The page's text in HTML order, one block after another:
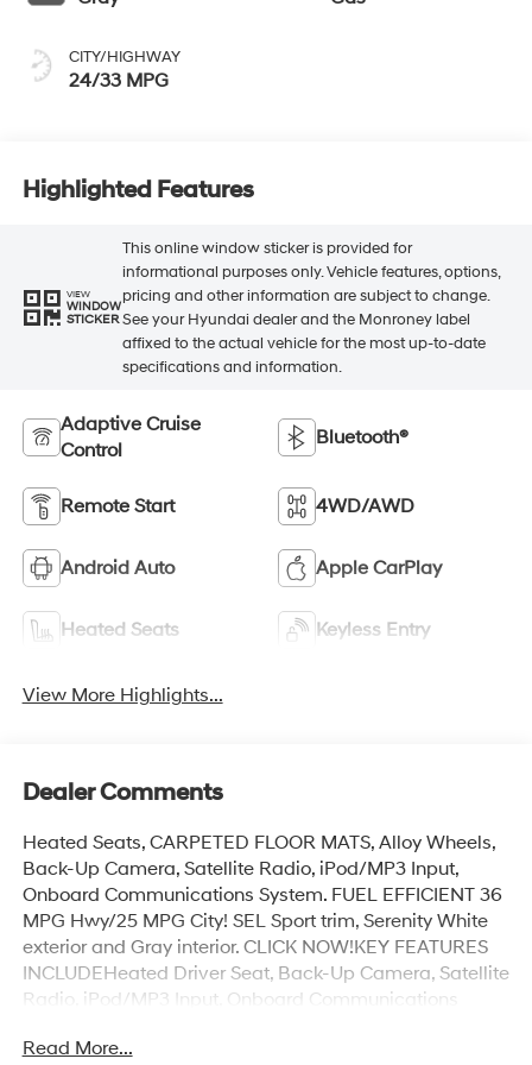
CITY/HIGHWAY
24/33 MPG
Highlighted Features
VIEW
WINDOW
STICKER
This online window sticker is provided for
informational purposes only. Vehicle features, options,
pricing and other information are subject to change.
See your Hyundai dealer and the Monroney label
affixed to the actual vehicle for the most up-to-date
specifications and information.
Adaptive Cruise
Control
Bluetooth®
Remote Start 4WD/AWD
Android Auto Apple CarPlay
Heated Seats Keyless Entry
View More Highlights...
Dealer Comments
Heated Seats, CARPETED FLOOR MATS, Alloy Wheels,
Back-Up Camera, Satellite Radio, iPod/MP3 Input,
Onboard Communications System. FUEL EFFICIENT 36
MPG Hwy/25 MPG City! SEL Sport trim, Serenity White
exterior and Gray interior. CLICK NOW!KEY FEATURES
INCLUDEHeated Driver Seat, Back-Up Camera, Satellite
Radio, iPod/MP3 Input, Onboard Communications
Entry, Child Safety Locks, Steering Wheel
Read More...